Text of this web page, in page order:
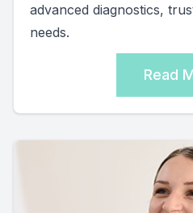
advanced diagnostics,
needs.
Read